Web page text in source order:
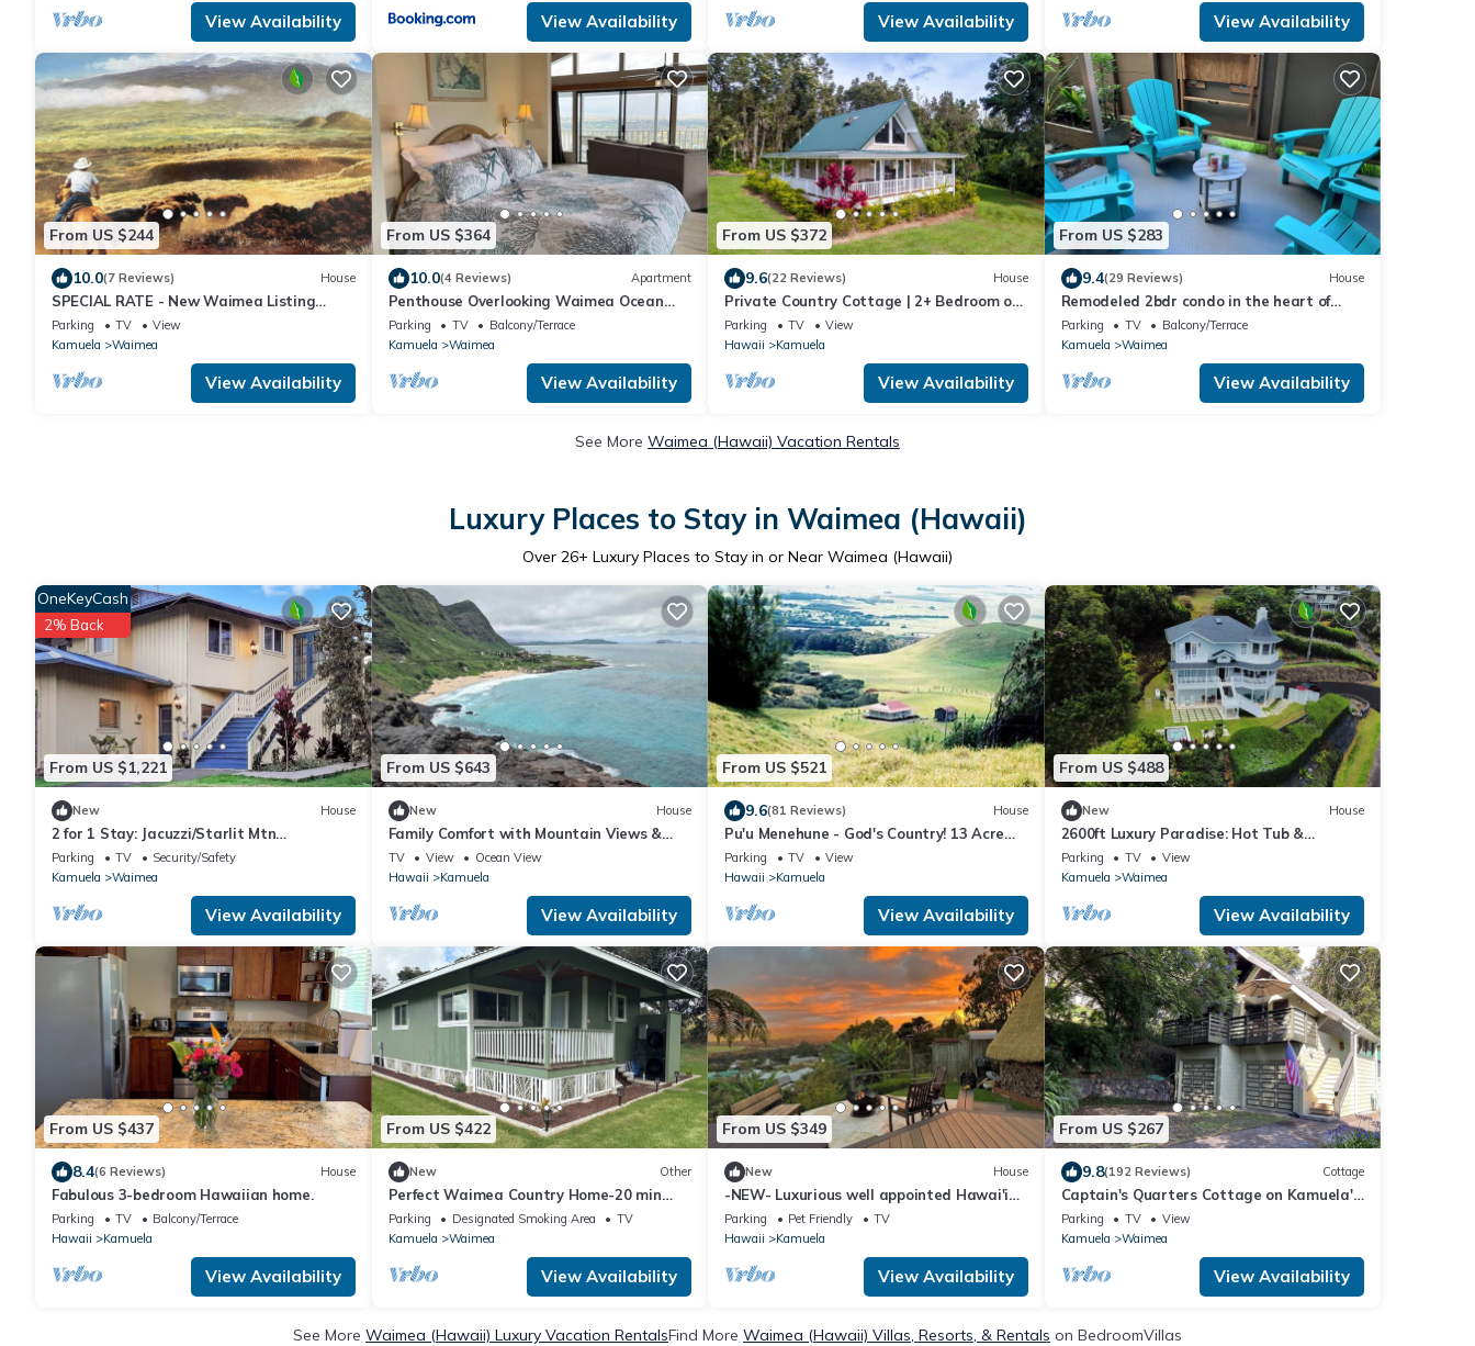
View Availability View Availability View Availability View Availability
From US $244
10.0(7 Reviews) House
SPECIAL RATE - New Waimea Listing
2BR/2BA
Parking TV
View
Kamuela
Waimea
View Availability
From US $364
10.0(4 Reviews) Apartment
Penthouse Overlooking Waimea Ocean
views
Parking TV
Balcony/Terrace
Kamuela
Waimea
View Availability
From US $372
9.6(22 Reviews) House
Private Country Cottage | 2+ Bedroom on
1-acre | 5 mins to Kamuela town
Parking TV
View
Hawaii
Kamuela
View Availability
From US $283
9.4(29 Reviews) House
Remodeled 2bdr condo in the heart of
Waimea town -15min drive from Beach
Parking TV
Balcony/Terrace
Kamuela
Waimea
View Availability
See More Waimea (Hawaii) Vacation Rentals
Luxury Places to Stay in Waimea (Hawaii)
Over 26+ Luxury Places to Stay in or Near Waimea (Hawaii)
From US $1,221
OneKeyCash
2% Back
New House
2 for 1 Stay: Jacuzzi/Starlit Mtn
Skies/Near Beach
Parking TV
Security/Safety
Kamuela
Waimea
View Availability
From US $643
New House
Family Comfort with Mountain Views &
Hot Tub in Waimea
TV View
Ocean View
Hawaii
Kamuela
View Availability
From US $521
9.6(81 Reviews) House
Pu'u Menehune - God's Country! 13 Acre
Ranch-home, Stream & Waterfalls!
Parking TV
View
Hawaii
Kamuela
View Availability
From US $488
New House
2600ft Luxury Paradise: Hot Tub &
Maunakea Views
Parking TV
View
Kamuela
Waimea
View Availability
From US $437
8.4(6 Reviews) House
Fabulous 3-bedroom Hawaiian home.
Parking TV
Balcony/Terrace
Hawaii
Kamuela
View Availability
From US $422
New Other
Perfect Waimea Country Home-20 min
from the beach
Parking Designated Smoking Area
TV
Kamuela
Waimea
View Availability
From US $349
New House
-NEW- Luxurious well appointed Hawai'i
home with spectacular Mauna Kea Views
Parking Pet Friendly
TV
Hawaii
Kamuela
View Availability
From US $267
9.8(192 Reviews) Cottage
Captain's Quarters Cottage on Kamuela's
Nob Hill
Parking TV
View
Kamuela
Waimea
View Availability
See More Waimea (Hawaii) Luxury Vacation RentalsFind More Waimea (Hawaii) Villas, Resorts, & Rentals on BedroomVillas